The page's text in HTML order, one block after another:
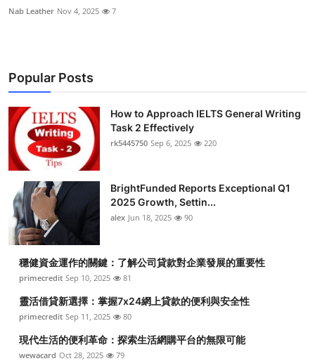
Nab Leather Nov 4, 2025 7
Popular Posts
How to Approach IELTS General Writing
Task 2 Effectively
rk5445750 Sep 6, 2025 220
BrightFunded Reports Exceptional Q1
2025 Growth, Settin...
alex Jun 18, 2025 90
穩健資金運作的關鍵：了解公司貸款對企業發展的重要性
primecredit Sep 10, 2025 81
靈活借貸新選擇：掌握7x24網上貸款的便利與安全性
primecredit Sep 11, 2025 80
現代生活的便利革命：探索生活網購平台的無限可能
wewacard Oct 28, 2025 79